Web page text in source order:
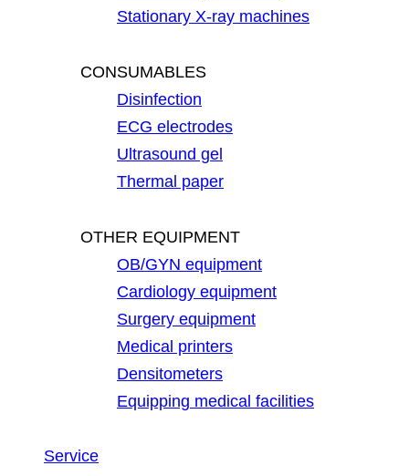
Stationary X-ray machines
CONSUMABLES
Disinfection
ECG electrodes
Ultrasound gel
Thermal paper
OTHER EQUIPMENT
OB/GYN equipment
Cardiology equipment
Surgery equipment
Medical printers
Densitometers
Equipping medical facilities
Service